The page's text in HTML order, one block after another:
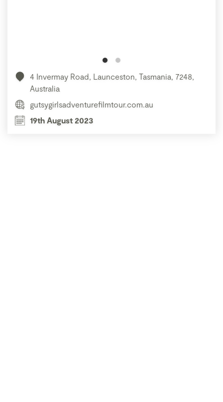
4 Invermay Road, Launceston, Tasmania, 7248,
Australia
gutsygirlsadventurefilmtour.com.au
19th August 2023